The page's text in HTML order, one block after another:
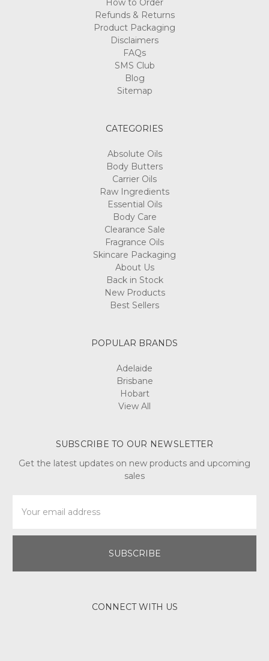
How to Order
Refunds & Returns
Product Packaging
Disclaimers
FAQs
SMS Club
Blog
Sitemap
CATEGORIES
Absolute Oils
Body Butters
Carrier Oils
Raw Ingredients
Essential Oils
Body Care
Clearance Sale
Fragrance Oils
Skincare Packaging
About Us
Back in Stock
New Products
Best Sellers
POPULAR BRANDS
Adelaide
Brisbane
Hobart
View All
SUBSCRIBE TO OUR NEWSLETTER
Get the latest updates on new products and upcoming
sales
Address
CONNECT WITH US